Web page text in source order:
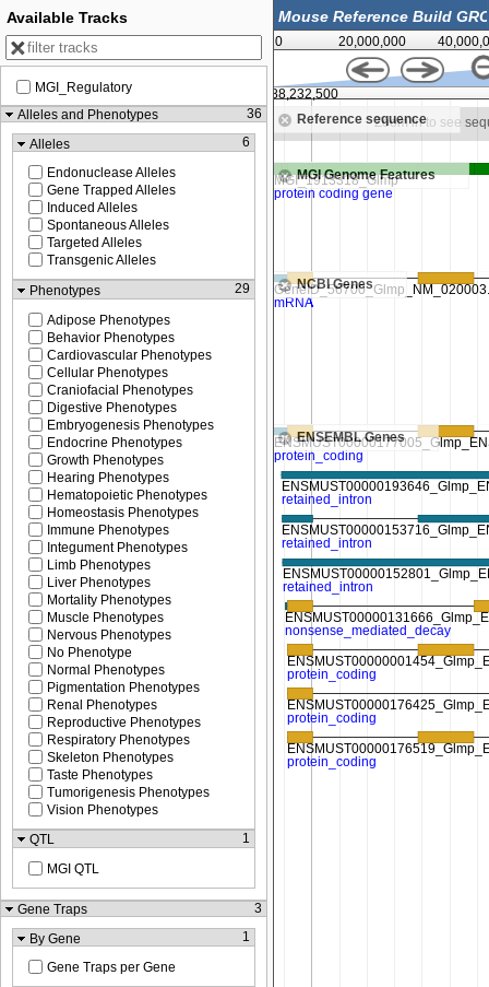
0 20,000,000
Reference sequence
Zoom in to see sequence Zoom in to see
MGI Genome Features
NCBI Genes
ENSEMBL Genes
88,232,500
Available Tracks
MGI_Regulatory
Alleles and Phenotypes
36
Alleles
6
Endonuclease Alleles
Gene Trapped Alleles
Induced Alleles
Spontaneous Alleles
Targeted Alleles
Transgenic Alleles
Phenotypes
29
Adipose Phenotypes
Behavior Phenotypes
Cardiovascular Phenotypes
Cellular Phenotypes
Craniofacial Phenotypes
Digestive Phenotypes
Embryogenesis Phenotypes
Endocrine Phenotypes
Growth Phenotypes
Hearing Phenotypes
Hematopoietic Phenotypes
Homeostasis Phenotypes
Immune Phenotypes
Integument Phenotypes
Limb Phenotypes
Liver Phenotypes
Mortality Phenotypes
Muscle Phenotypes
Nervous Phenotypes
No Phenotype
Normal Phenotypes
Pigmentation Phenotypes
Renal Phenotypes
Reproductive Phenotypes
Respiratory Phenotypes
Skeleton Phenotypes
Taste Phenotypes
Tumorigenesis Phenotypes
Vision Phenotypes
QTL
1
MGI QTL
Gene Traps
3
By Gene
1
Gene Traps per Gene